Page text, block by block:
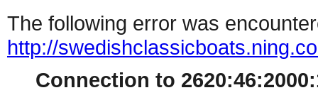
The following error was
http://
Connection to